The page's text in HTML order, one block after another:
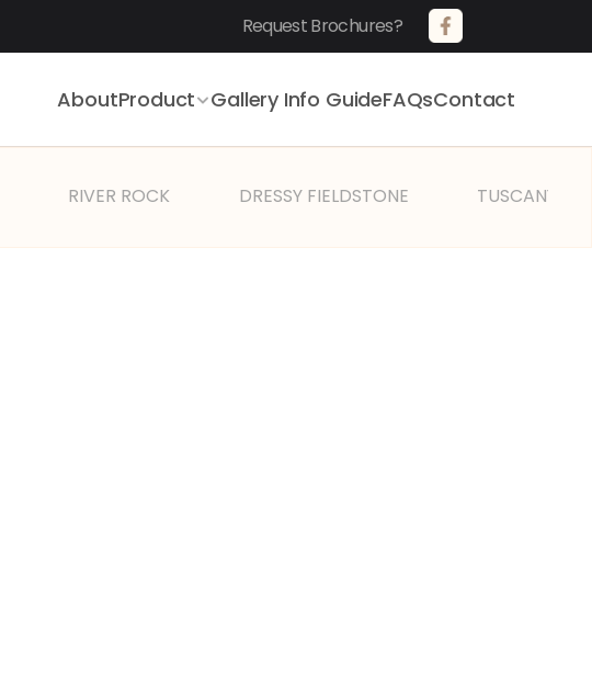
RIVER ROCK DRESSY FIELDSTONE TUSCANY
Request Brochures?
AboutProduct Gallery Info GuideFAQsContact